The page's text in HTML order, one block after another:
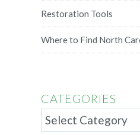
Restoration Tools
Where to Find North
CATEGORIES